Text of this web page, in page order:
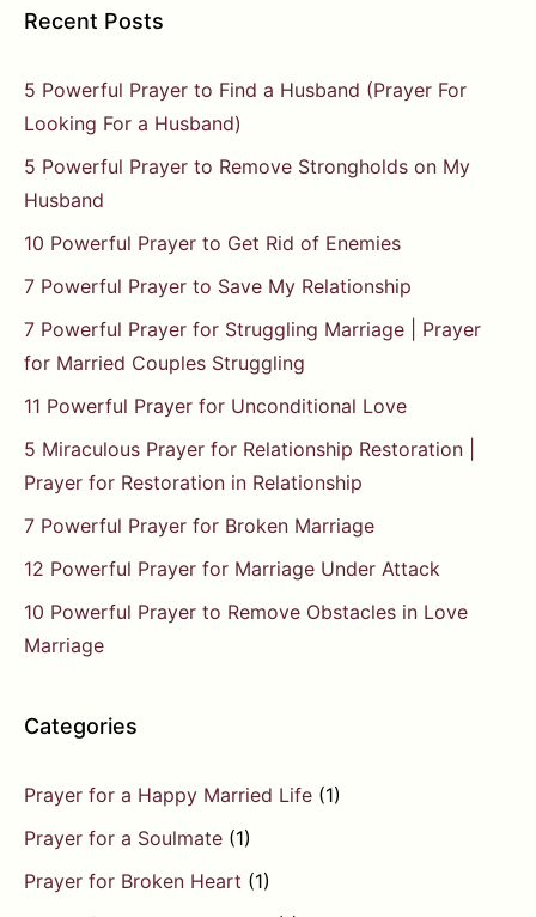
Recent Posts
5 Powerful Prayer to Find a Husband (Prayer For
Looking For a Husband)
5 Powerful Prayer to Remove Strongholds on My
Husband
10 Powerful Prayer to Get Rid of Enemies
7 Powerful Prayer to Save My Relationship
7 Powerful Prayer for Struggling Marriage | Prayer
for Married Couples Struggling
11 Powerful Prayer for Unconditional Love
5 Miraculous Prayer for Relationship Restoration |
Prayer for Restoration in Relationship
7 Powerful Prayer for Broken Marriage
12 Powerful Prayer for Marriage Under Attack
10 Powerful Prayer to Remove Obstacles in Love
Marriage
Categories
Prayer for a Happy Married Life (1)
Prayer for a Soulmate (1)
Prayer for Broken Heart (1)